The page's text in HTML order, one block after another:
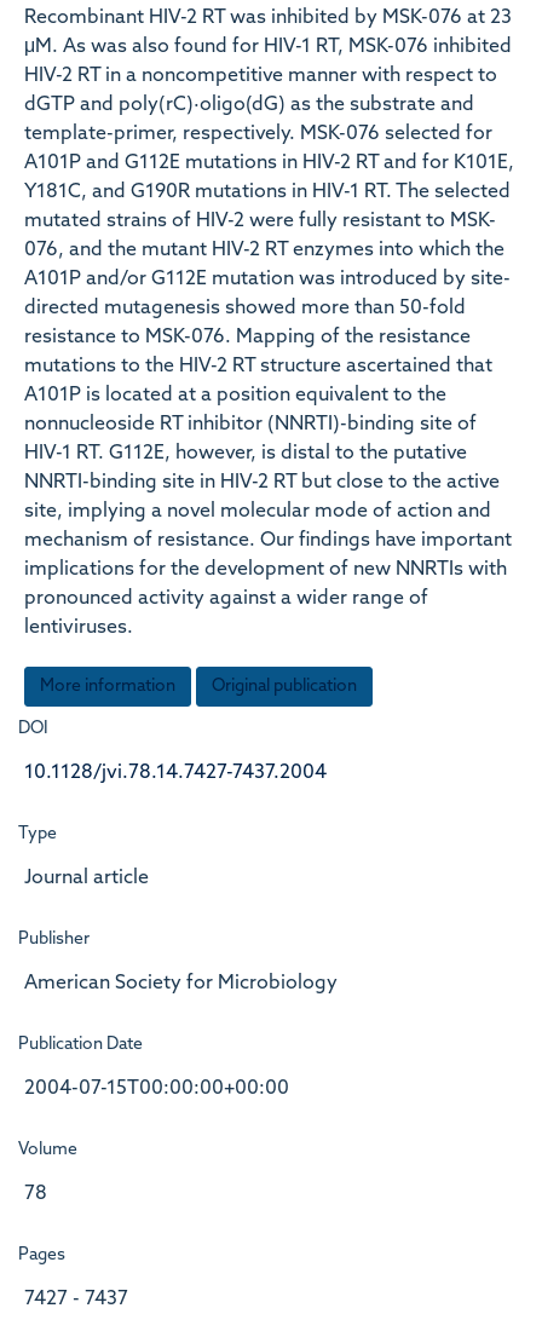
Recombinant HIV-2 RT was inhibited by MSK-076 at 23
μM. As was also found for HIV-1 RT, MSK-076 inhibited
HIV-2 RT in a noncompetitive manner with respect to
dGTP and poly(rC)·oligo(dG) as the substrate and
template-primer, respectively. MSK-076 selected for
A101P and G112E mutations in HIV-2 RT and for K101E,
Y181C, and G190R mutations in HIV-1 RT. The selected
mutated strains of HIV-2 were fully resistant to MSK-
076, and the mutant HIV-2 RT enzymes into which the
A101P and/or G112E mutation was introduced by site-
directed mutagenesis showed more than 50-fold
resistance to MSK-076. Mapping of the resistance
mutations to the HIV-2 RT structure ascertained that
A101P is located at a position equivalent to the
nonnucleoside RT inhibitor (NNRTI)-binding site of
HIV-1 RT. G112E, however, is distal to the putative
NNRTI-binding site in HIV-2 RT but close to the active
site, implying a novel molecular mode of action and
mechanism of resistance. Our findings have important
implications for the development of new NNRTIs with
pronounced activity against a wider range of
lentiviruses.
More information Original publication
DOI
10.1128/jvi.78.14.7427-7437.2004
Type
Journal article
Publisher
American Society for Microbiology
Publication Date
2004-07-15T00:00:00+00:00
Volume
78
Pages
7427 - 7437